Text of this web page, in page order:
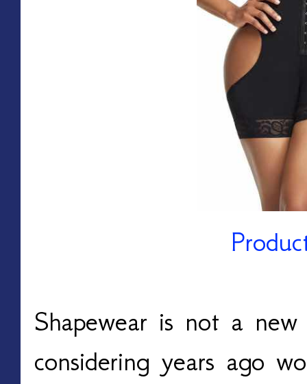
Shapewear is not a
considering years ago